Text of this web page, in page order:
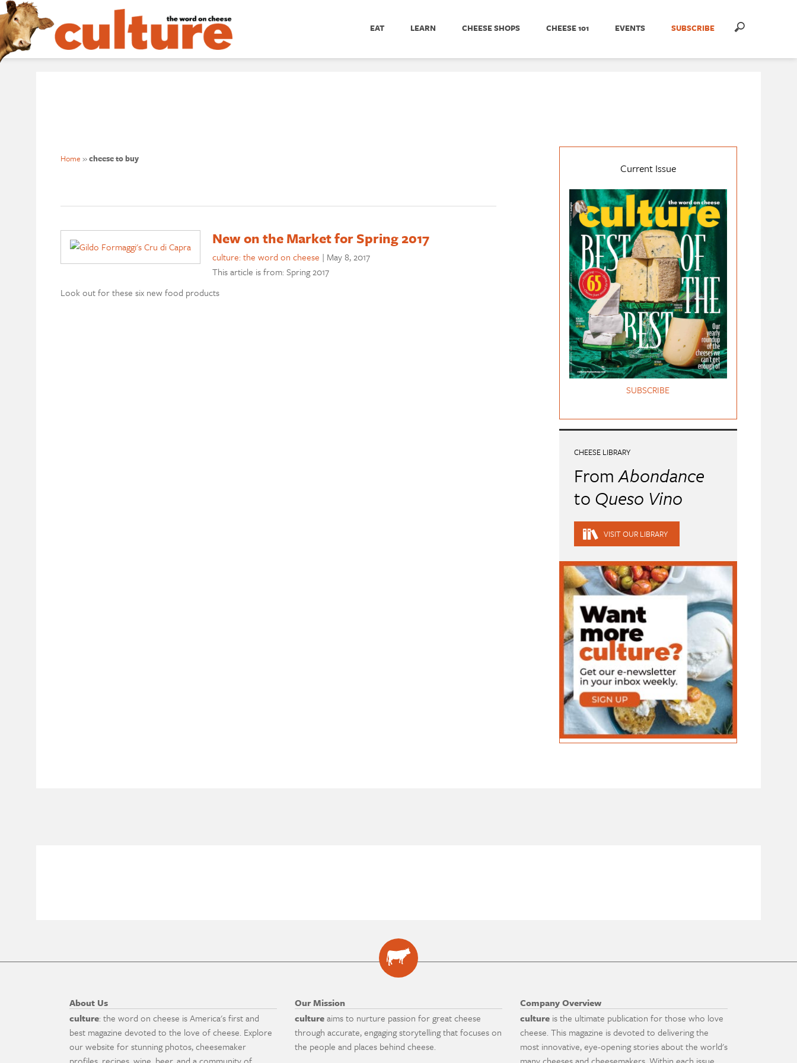
EAT LEARN CHEESE SHOPS CHEESE 101 EVENTS SUBSCRIBE
Home »cheese to buy
New on the Market for Spring 2017
culture: the word on cheese | May 8, 2017
This article is from: Spring 2017
Look out for these six new food products
Current Issue
SUBSCRIBE
CHEESE LIBRARY
FromAbondance
to Queso Vino
VISIT OUR LIBRARY
About Us
culture: the word on cheese is America's first and
best magazine devoted to the love of cheese. Explore
our website for stunning photos, cheesemaker
Our Mission
cultureaims to nurture passion for great cheese
through accurate, engaging storytelling that focuses on
the people and places behind cheese.
Company Overview
culture is the ultimate publication for those who love
cheese. This magazine is devoted to delivering the
most innovative, eye-opening stories about the world's